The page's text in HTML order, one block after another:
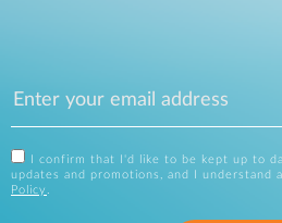
I confirm that I'd like to be kept up to
updates and promotions, and I understand
Policy .